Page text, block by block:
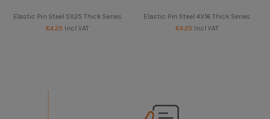
Elastic Pin Steel 5X25 Thick Series
€4.25 Incl VAT
Elastic Pin Steel 4X16 Thick Series
€4.25 Incl VAT